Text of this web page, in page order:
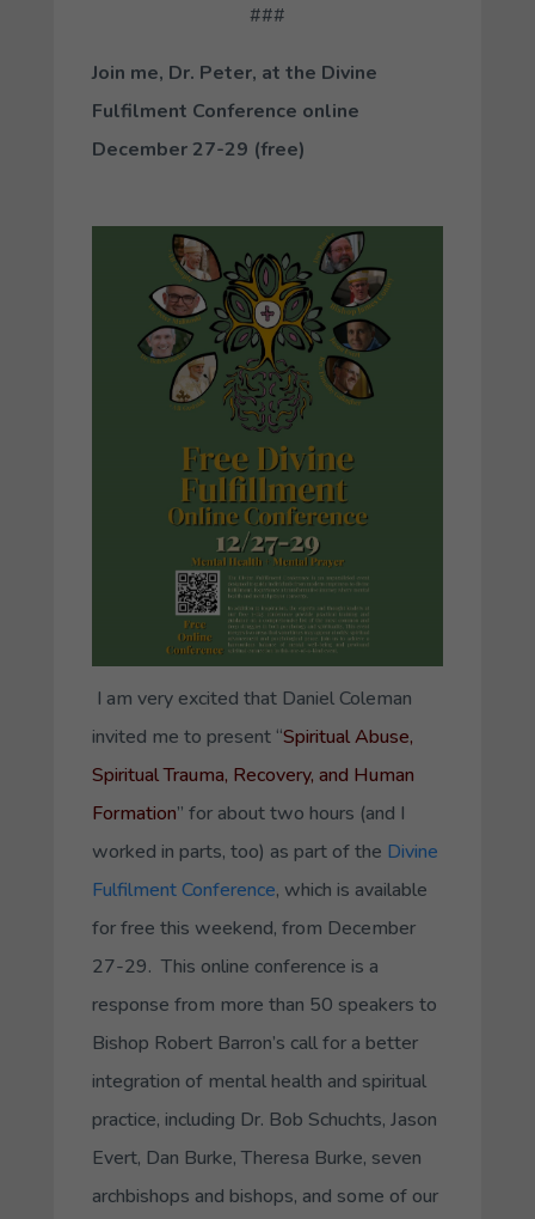
###
Join me, Dr. Peter, at the Divine
Fulfilment Conference online
December 27-29 (free)
I am very excited that Daniel Coleman
invited me to present “Spiritual Abuse,
Spiritual Trauma, Recovery, and Human
Formation” for about two hours (and I
worked in parts, too) as part of the Divine
Fulfilment Conference, which is available
for free this weekend, from December
27-29. This online conference is a
response from more than 50 speakers to
Bishop Robert Barron’s call for a better
integration of mental health and spiritual
practice, including Dr. Bob Schuchts, Jason
Evert, Dan Burke, Theresa Burke, seven
archbishops and bishops, and some of our